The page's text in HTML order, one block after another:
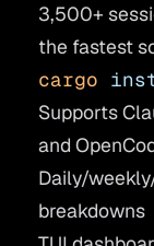
3,500+
the fastest
cargo
Supports
and
Daily/
breakdowns